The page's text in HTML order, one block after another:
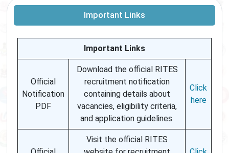
Important Links
Important Links
Official
Notification
PDF
Download the official RITES
recruitment notification
containing details about
vacancies, eligibility criteria,
and application guidelines.
Click
here
Visit the official RITES